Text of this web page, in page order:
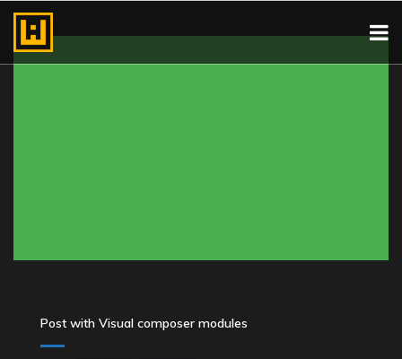
Post with Visual composer modules